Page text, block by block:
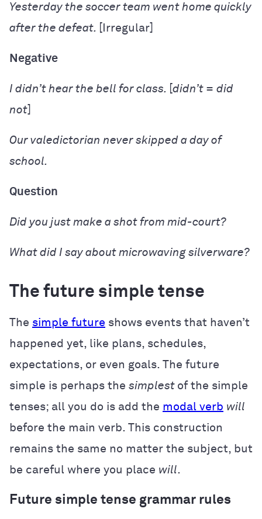
Yesterday the soccer team went home quickly
after the defeat.
[Irregular]
Negative
I didn’t hear the bell for class. didn’t = did
not
Our valedictorian never skipped a day of
school.
Question
Did you just make a shot from mid-court?
What did I say about microwaving silverware?
The future simple tense
The simple future shows events that haven’t
happened yet, like plans, schedules,
expectations, or even goals. The future
simple is perhaps the simplest of the simple
tenses; all you do is add the modal verb will
before the main verb. This construction
remains the same no matter the subject, but
be careful where you place will.
Future simple tense grammar rules